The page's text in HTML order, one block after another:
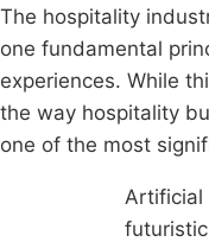
The hospitality
one fundamental
experiences. While
the way hospitality
one of the most
Artificial